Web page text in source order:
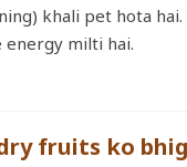
khali pet hota hai.
energy milti hai.
dry fruits ko